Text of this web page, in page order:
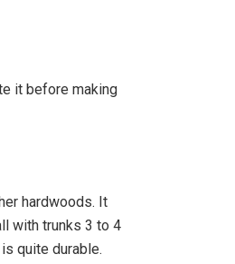
it before making
hardwoods. It
with trunks 3 to 4
quite durable.